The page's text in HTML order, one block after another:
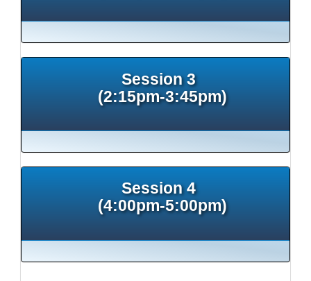
Session 3
(2:15pm-3:45pm)
Session 4
(4:00pm-5:00pm)